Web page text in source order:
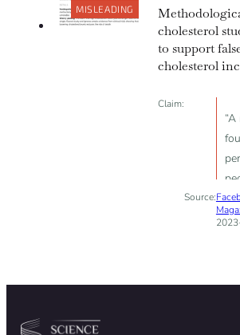
MISLEADING
cholesterol
to support
cholesterol
Claim:
Source: